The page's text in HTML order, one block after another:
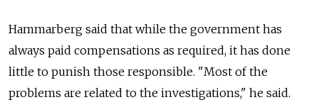
Hammarberg said that while the government has
always paid compensations as required, it has done
little to punish those responsible. "Most of the
problems are related to the investigations," he said.